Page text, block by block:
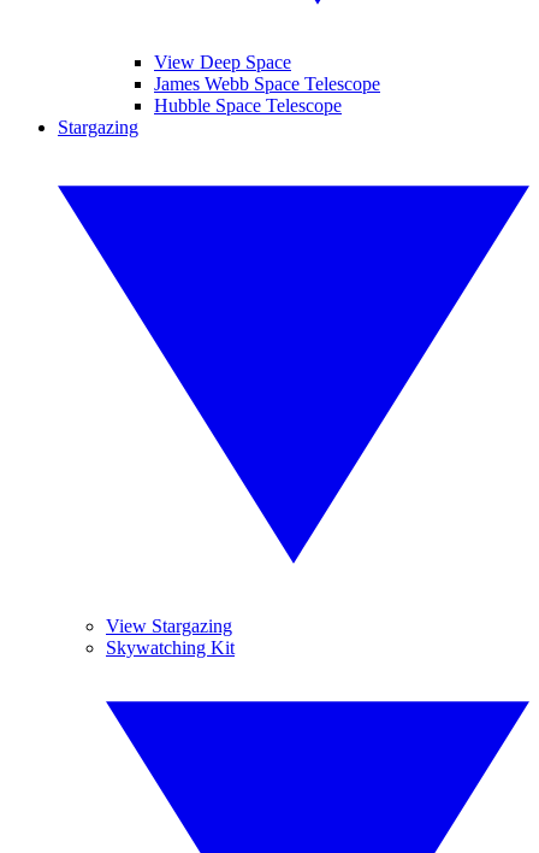
View Deep Space
James Webb Space Telescope
Hubble Space Telescope
Stargazing
View Stargazing
Skywatching Kit